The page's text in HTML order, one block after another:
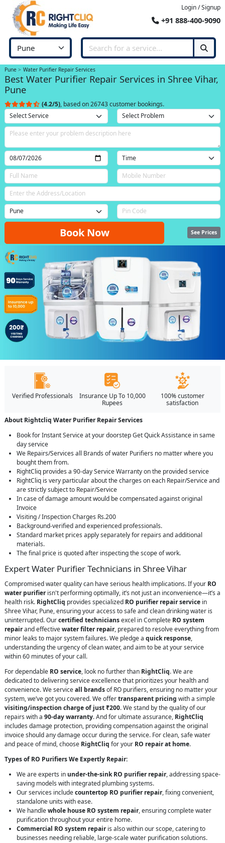
Login / Signup
+91 888-400-9090
Pune Water Purifier Repair Services
Best Water Purifier Repair Services in Shree Vihar,
Pune
(4.2/5), based on 26743 customer bookings.
Book Now See Prices
Verified Professionals
Insurance Up To 10,000
Rupees
100% customer
satisfaction
About Rightcliq Water Purifier Repair Services
Book for Instant Service at your doorstep Get Quick Assistance in same
day service
We Repairs/Services all Brands of water Purifiers no matter where you
bought them from.
RightCliq provides a 90-day Service Warranty on the provided service
RightCliq is very particular about the charges on each Repair/Service and
are strictly subject to Repair/Service
In case of damage amount would be compensated against original
Invoice
Visiting / Inspection Charges Rs.200
Background-verified and experienced professionals.
Standard market prices apply separately for repairs and additional
materials.
The final price is quoted after inspecting the scope of work.
Expert Water Purifier Technicians in Shree Vihar
Compromised water quality can have serious health implications. If your RO
water purifierisn't performing optimally, it’s not just an inconvenience—it’s a
health risk. RightCliq provides specialized RO purifier repair service in
Shree Vihar, Pune, ensuring your access to safe and clean drinking water is
uninterrupted. Ourcertified techniciansexcel in Complete RO system
repairand effectivewater filter repair, prepared to resolve everything from
minor leaks to major system failures. We pledge a quick response,
understanding the urgency of clean water, and aim to be at your service
within 60 minutes of your call.
For dependable RO service, look no further than RightCliq. We are
dedicated to delivering service excellence that prioritizes your health and
convenience. We serviceall brandsof RO purifiers, ensuring no matter your
system, we’ve got you covered. We offertransparent pricing with a simple
visiting/inspection charge of just ₹200. We stand by the quality of our
repairs with a 90-day warranty. And for ultimate assurance, RightCliq
includes damage protection, providing compensation against the original
invoice should any damage occur during the service. For clean, safe water
and peace of mind, choose RightCliq for your RO repair at home.
Types of RO Purifiers We Expertly Repair:
We are experts in under-the-sink RO purifier repair, addressing space-
saving models with integrated plumbing systems.
Our services includecountertop RO purifier repair, fixing convenient,
standalone units with ease.
We handlewhole house RO system repair, ensuring complete water
purification throughout your entire home.
Commercial RO system repairis also within our scope, catering to
businesses needing reliable, large-scale water purification solutions.